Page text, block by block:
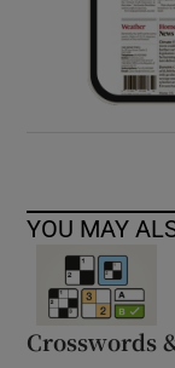
YOU MAY
Crosswords